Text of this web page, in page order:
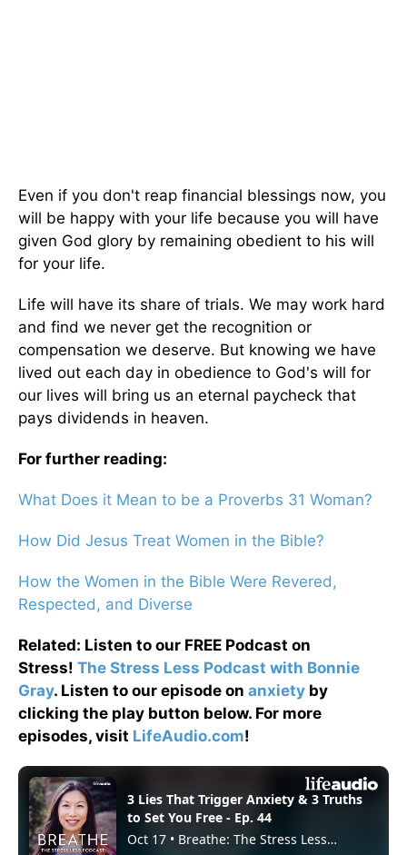
Even if you don't reap financial blessings now, you
will be happy with your life because you will have
given God glory by remaining obedient to his will
for your life.
Life will have its share of trials. We may work hard
and find we never get the recognition or
compensation we deserve. But knowing we have
lived out each day in obedience to God's will for
our lives will bring us an eternal paycheck that
pays dividends in heaven.
For further reading:
What Does it Mean to be a Proverbs 31 Woman?
How Did Jesus Treat Women in the Bible?
How the Women in the Bible Were Revered,
Respected, and Diverse
Related: Listen to our FREE Podcast on
Stress! The Stress Less Podcast with Bonnie
Gray. Listen to our episode on anxiety by
clicking the play button below. For more
episodes, visit LifeAudio.com!